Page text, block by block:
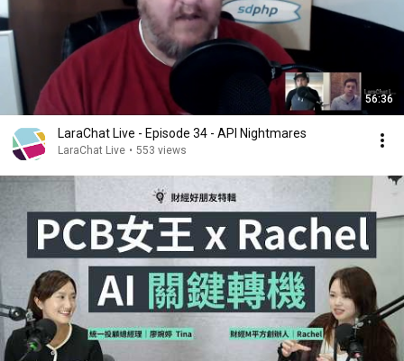
56:36
LaraChat Live - Episode 34 - API Nightmares
LaraChat Live • 553 views